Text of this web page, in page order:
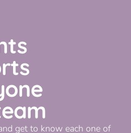
get to know each one of